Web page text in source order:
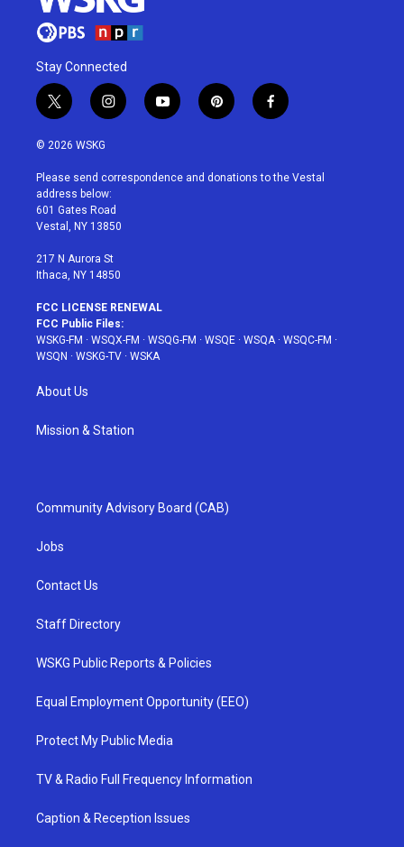
Stay Connected
t
w
i
t
e
r
i
n
a
g
r
a
y
o
u
p
i
e
f
a
b
© 2026 WSKG
Please send correspondence and donations to the Vestal
address below:
601 Gates Road
Vestal, NY 13850
217 N Aurora St
Ithaca, NY 14850
FCC LICENSE RENEWAL
FCC Public Files:
WSKG-FM · WSQX-FM · WSQG-FM · WSQE · WSQA· WSQC-FM ·
WSQN · WSKG-TV · WSKA
About Us
Mission & Station
Community Advisory Board (CAB)
Jobs
Contact Us
Staff Directory
WSKG Public Reports & Policies
Equal Employment Opportunity (EEO)
Protect My Public Media
TV & Radio Full Frequency Information
Caption & Reception Issues